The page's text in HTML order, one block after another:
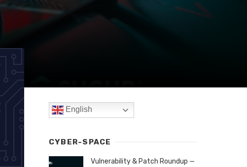
English
CYBER-SPACE
Vulnerability & Patch Roundup —